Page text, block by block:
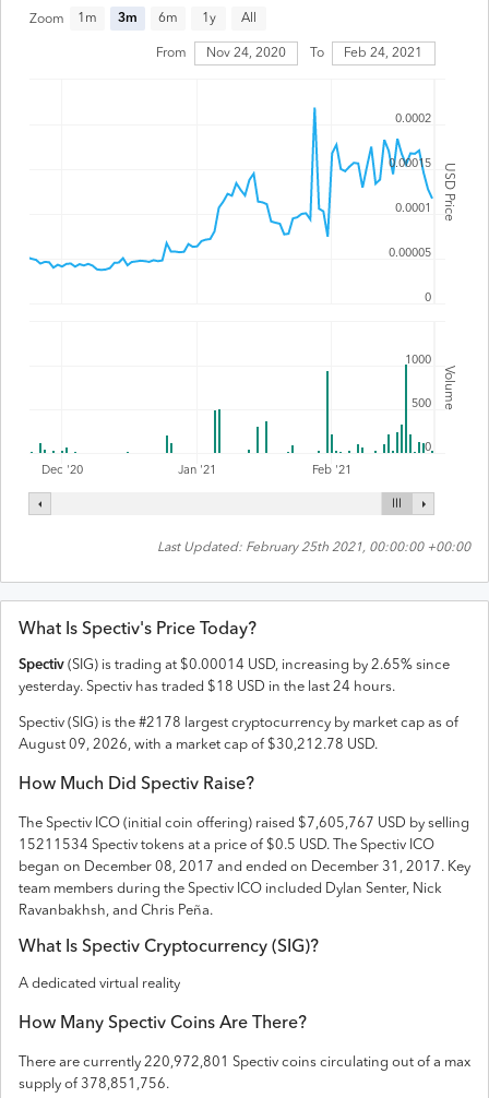
USD Price
Volume
Zoom 1m 3m 6m 1y All
From Nov 24, 2020 To Feb 24, 2021
Dec '20 Jan '21 Feb '21
0
0.00005
0.0001
0.00015
0.0002
0
500
1000
Last Updated: February 25th 2021, 00:00:00 +00:00
What Is Spectiv's Price Today?
Spectiv (SIG) is trading at $0.00014 USD, increasing by 2.65% since
yesterday. Spectiv has traded $18 USD in the last 24 hours.
Spectiv (SIG) is the #2178 largest cryptocurrency by market cap as of
August 09, 2026, with a market cap of $30,212.78 USD.
How Much Did Spectiv Raise?
The Spectiv ICO (initial coin offering) raised $7,605,767 USD by selling
15211534 Spectiv tokens at a price of $0.5 USD. The Spectiv ICO
began on December 08, 2017 and ended on December 31, 2017. Key
team members during the Spectiv ICO included Dylan Senter, Nick
Ravanbakhsh, and Chris Peña.
What Is Spectiv Cryptocurrency (SIG)?
A dedicated virtual reality
How Many Spectiv Coins Are There?
There are currently 220,972,801 Spectiv coins circulating out of a max
supply of 378,851,756.